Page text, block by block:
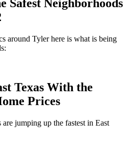
Safest Neighborhoods
around Tyler here is what is being
Texas With the
Prices
jumping up the fastest in East